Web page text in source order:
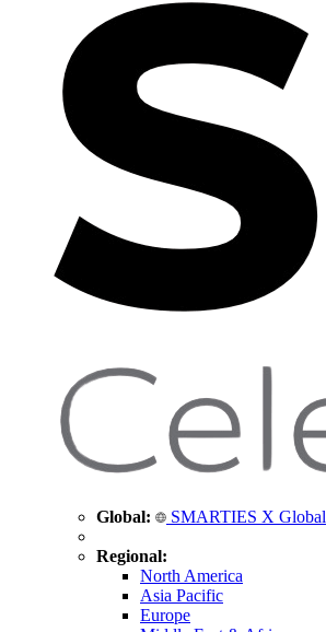
Global: SMARTIES X Global
Regional:
North America
Asia Pacific
Europe